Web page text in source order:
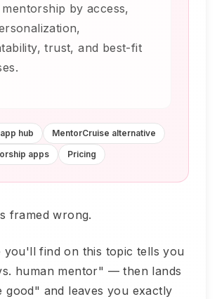
by access,
trust, and best-fit
hub
MentorCruise alternative
apps
Pricing
framed wrong.
you'll find on this topic tells you
human mentor" — then lands
good" and leaves you exactly